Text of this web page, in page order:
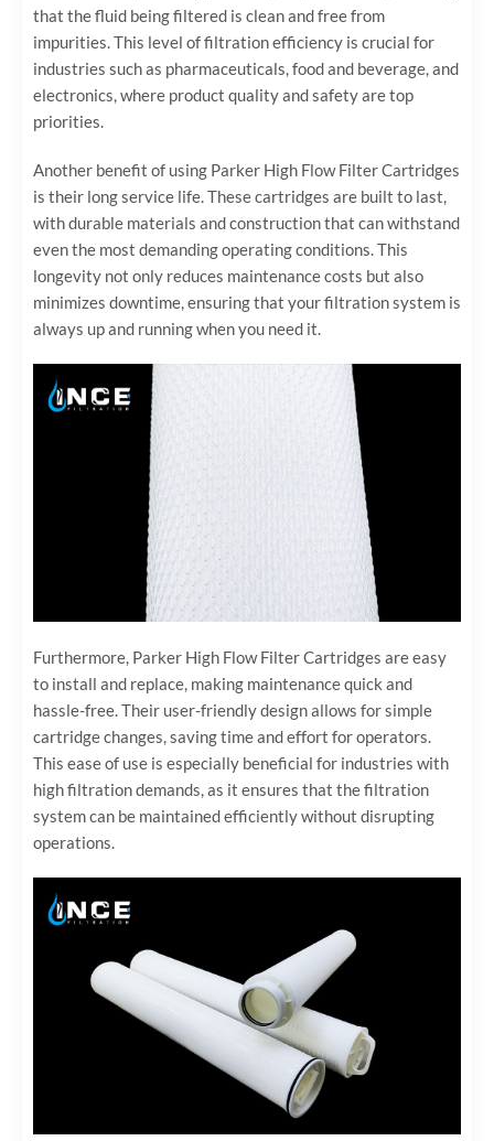
that the fluid being filtered is clean and free from
impurities. This level of filtration efficiency is crucial for
industries such as pharmaceuticals, food and beverage, and
electronics, where product quality and safety are top
priorities.
Another benefit of using Parker High Flow Filter Cartridges
is their long service life. These cartridges are built to last,
with durable materials and construction that can withstand
even the most demanding operating conditions. This
longevity not only reduces maintenance costs but also
minimizes downtime, ensuring that your filtration system is
always up and running when you need it.
Furthermore, Parker High Flow Filter Cartridges are easy
to install and replace, making maintenance quick and
hassle-free. Their user-friendly design allows for simple
cartridge changes, saving time and effort for operators.
This ease of use is especially beneficial for industries with
high filtration demands, as it ensures that the filtration
system can be maintained efficiently without disrupting
operations.